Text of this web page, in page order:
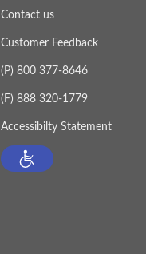
Contact us
Customer Feedback
(P) 800 377-8646
(F) 888 320-1779
Accessibilty Statement